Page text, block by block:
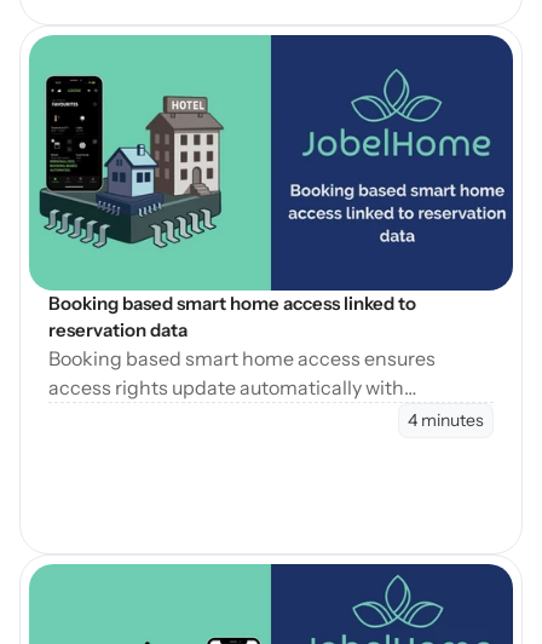
Blog öffnen
Booking based smart home access linked to
reservation data
Booking based smart home access ensures
access rights update automatically with
reservation changes, reducing errors and4 minutes